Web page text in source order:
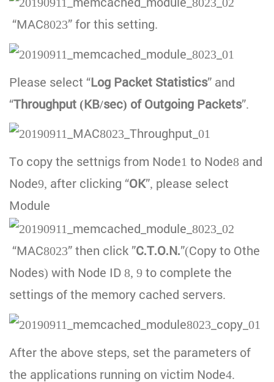
“MAC8023” for this setting.
Please select “Log Packet Statistics” and
“Throughput (KB/sec) of Outgoing Packets”.
To copy the settnigs from Node1 to Node8 and
Node9, after clicking “OK”, please select
Module
“MAC8023” then click ”C.T.O.N.”(Copy to Othe
Nodes) with Node ID 8, 9 to complete the
settings of the memory cached servers.
After the above steps, set the parameters of
the applications running on victim Node4.